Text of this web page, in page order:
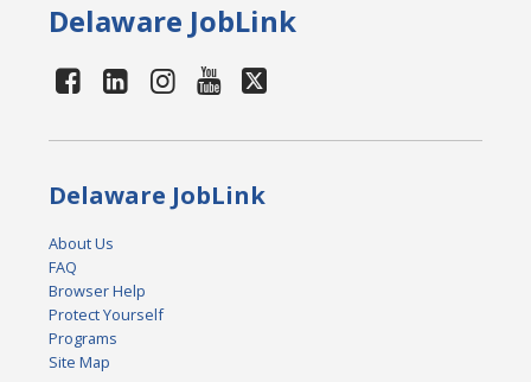
Delaware JobLink
Delaware JobLink
About Us
FAQ
Browser Help
Protect Yourself
Programs
Site Map